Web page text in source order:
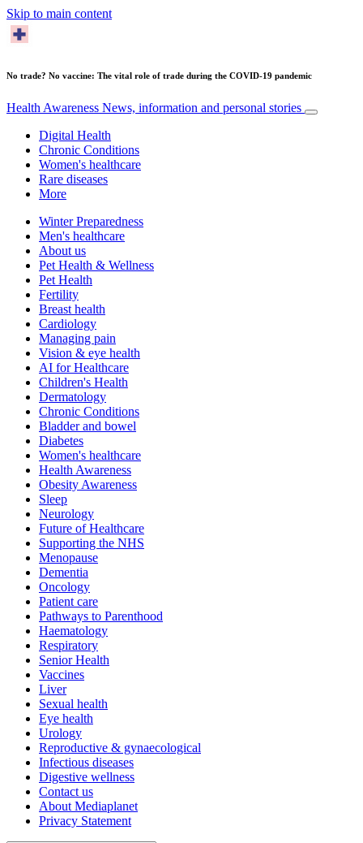
Skip to main content
No trade? No vaccine: The vital role of trade during the COVID-19 pandemic
Health Awareness News, information and personal stories
Digital Health
Chronic Conditions
Women's healthcare
Rare diseases
More
Winter Preparedness
Men's healthcare
About us
Pet Health & Wellness
Pet Health
Fertility
Breast health
Cardiology
Managing pain
Vision & eye health
AI for Healthcare
Children's Health
Dermatology
Chronic Conditions
Bladder and bowel
Diabetes
Women's healthcare
Health Awareness
Obesity Awareness
Sleep
Neurology
Future of Healthcare
Supporting the NHS
Menopause
Dementia
Oncology
Patient care
Pathways to Parenthood
Haematology
Respiratory
Senior Health
Vaccines
Liver
Sexual health
Eye health
Urology
Reproductive & gynaecological
Infectious diseases
Digestive wellness
Contact us
About Mediaplanet
Privacy Statement